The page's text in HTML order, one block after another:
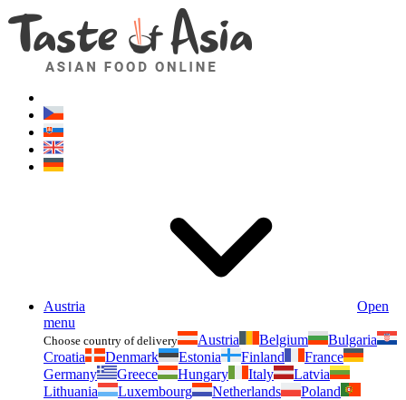
Austria
Open
menu
Choose country of delivery Austria Belgium
Bulgaria
Croatia
Denmark Estonia Finland
France
Germany
Greece Hungary Italy
Latvia
Lithuania
Luxembourg Netherlands
Poland
Asianfoodshop.eu
Dont hesitate to ask. Im here for you!